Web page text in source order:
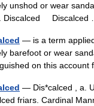
unshod or wear
Discalced
— is a term
barefoot or wear
on this
— Dis*calced , a.
friars. Cardinal